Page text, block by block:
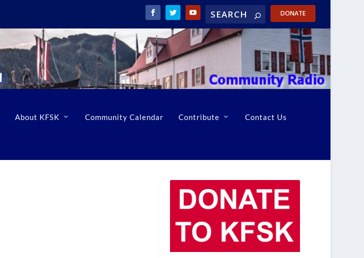
DONATE
About KFSK Community Calendar Contribute Contact Us